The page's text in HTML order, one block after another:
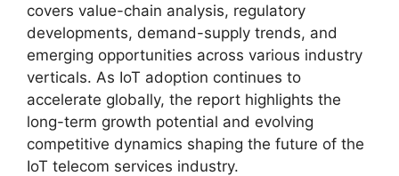
covers value-chain analysis, regulatory
developments, demand-supply trends, and
emerging opportunities across various industry
verticals. As IoT adoption continues to
accelerate globally, the report highlights the
long-term growth potential and evolving
competitive dynamics shaping the future of the
IoT telecom services industry.